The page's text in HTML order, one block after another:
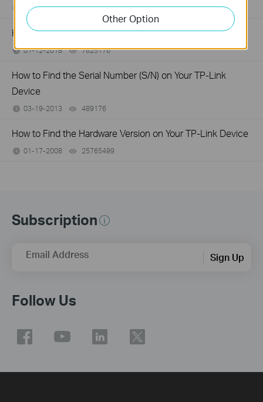
11-13-2019 218803views
How to Find the Model Number of Your TP-Link Device
01-12-2018 7625176views
How to Find the Serial Number (S/N) on Your TP-Link
Device
03-19-2013 489176
How to Find the Hardware Version on Your TP-Link Device
01-17-2008 25765499
Subscription
Email Address Sign Up
Follow Us
Other Option